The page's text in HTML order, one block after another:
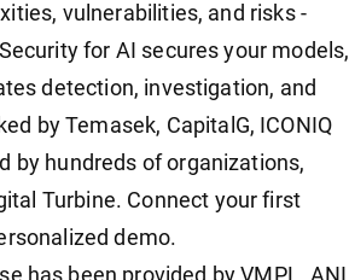
vulnerabilities, and risks -
for AI secures your models,
detection, investigation, and
by Temasek, CapitalG, ICONIQ
by hundreds of organizations,
Turbine. Connect your first
demo.